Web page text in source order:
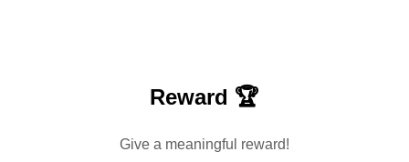
Reward 🏆
Give a meaningful reward!